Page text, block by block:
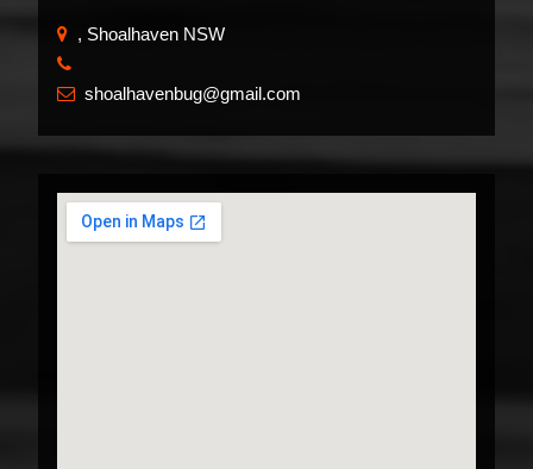
, Shoalhaven NSW
 shoalhavenbug@gmail.com